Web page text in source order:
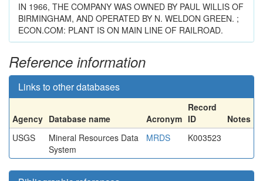
IN 1966, THE COMPANY WAS OWNED BY PAUL WILLIS OF
BIRMINGHAM, AND OPERATED BY N. WELDON GREEN. ;
ECON.COM: PLANT IS ON MAIN LINE OF RAILROAD.
Reference information
Links to other databases
Agency Database name Acronym
Record
ID
Notes
USGS
Mineral Resources Data
System
MRDS K003523